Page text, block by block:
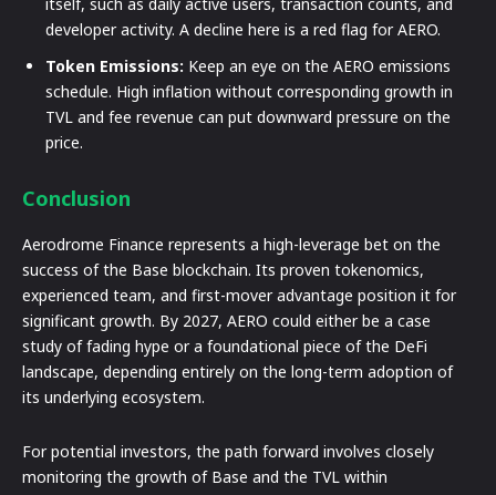
developer activity. A decline here is a red flag for AERO.
Token Emissions: Keep an eye on the AERO emissions
schedule. High inflation without corresponding growth in
TVL and fee revenue can put downward pressure on the
price.
Conclusion
Aerodrome Finance represents a high-leverage bet on the
success of the Base blockchain. Its proven tokenomics,
experienced team, and first-mover advantage position it for
significant growth. By 2027, AERO could either be a case
study of fading hype or a foundational piece of the DeFi
landscape, depending entirely on the long-term adoption of
its underlying ecosystem.
For potential investors, the path forward involves closely
monitoring the growth of Base and the TVL within